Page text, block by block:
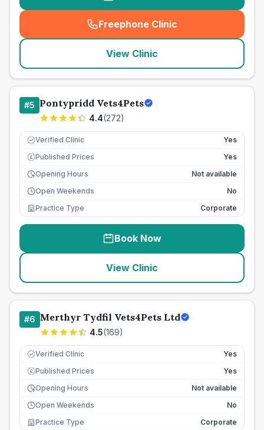
Freephone Clinic
(seo_lab_card_freephone
View Clinic
#5 Pontypridd Vets4Pets
4.4(272)
Verified Clinic Yes
£ Published Prices
Yes
Opening Hours
Not available
Open Weekends
No
Practice Type
Corporate
Book Now
View Clinic
#6 Merthyr Tydfil Vets4Pets Ltd
4.5(169)
Verified Clinic Yes
£ Published Prices
Yes
Opening Hours
Not available
Open Weekends
No
Practice Type
Corporate